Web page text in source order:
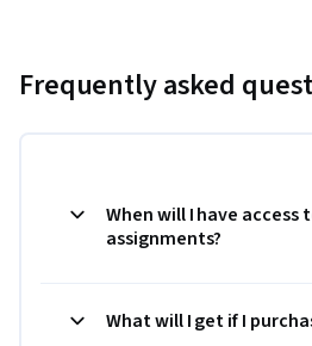
Frequently asked
When will I have
assignments?
What will I get if I